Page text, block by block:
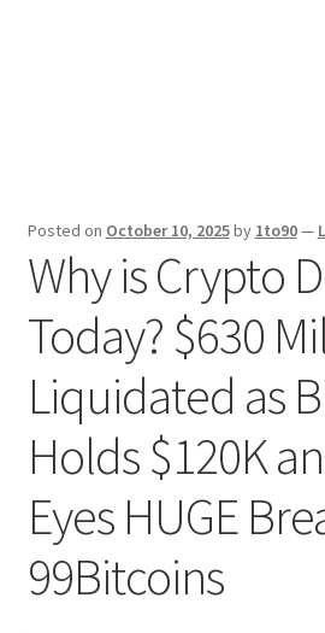
Posted on October 10, 2025by 1to90—
Why is Crypto
Today? $630
Liquidated as
Holds $120K
Eyes HUGE
99Bitcoins